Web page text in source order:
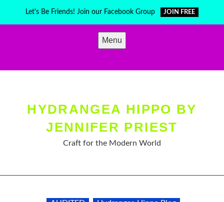
Let's Be Friends! Join our Facebook Group JOIN FREE
Menu
HYDRANGEA HIPPO BY
JENNIFER PRIEST
Craft for the Modern World